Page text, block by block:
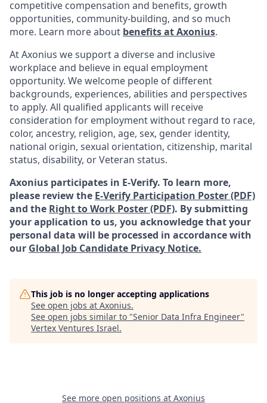
competitive compensation and benefits, growth
opportunities, community-building, and so much
more. Learn more about benefits at Axonius.
At Axonius we support a diverse and inclusive
workplace and believe in equal employment
opportunity. We welcome people of different
backgrounds, experiences, abilities and perspectives
to apply. All qualified applicants will receive
consideration for employment without regard to race,
color, ancestry, religion, age, sex, gender identity,
national origin, sexual orientation, citizenship, marital
status, disability, or Veteran status.
Axonius participates in E-Verify. To learn more,
please review the E-Verify Participation Poster (PDF)
and the Right to Work Poster (PDF). By submitting
your application to us, you acknowledge that your
personal data will be processed in accordance with
our Global Job Candidate Privacy Notice.
This job is no longer accepting applications
See open jobs at Axonius.
See open jobs similar to "Senior Data Infra Engineer"
Vertex Ventures Israel.
See more open positions at Axonius